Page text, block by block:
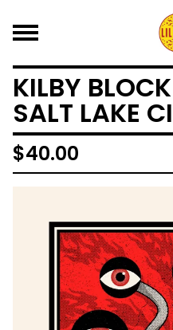
KILBY
SALT LAKE
$40.00